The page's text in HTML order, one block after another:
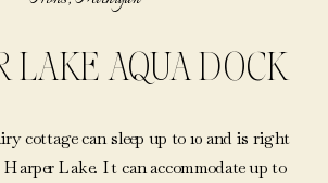
LAKE AQUA DOCK
cottage can sleep up to 10 and is right
Lake. It can accommodate up to